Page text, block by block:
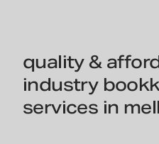
quality &
industry
services in